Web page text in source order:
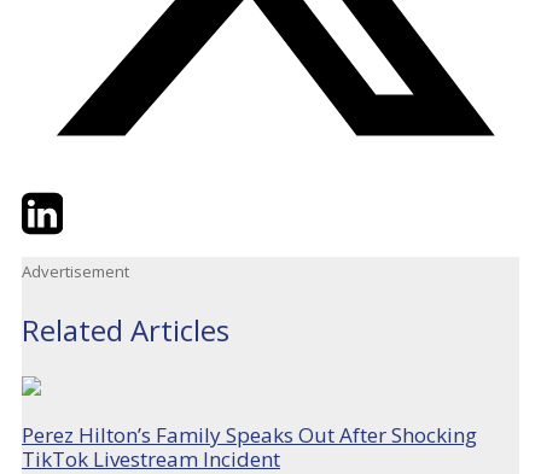
TwitterLinkedIn
Advertisement
Related Articles
Perez Hilton’s Family Speaks Out After Shocking
TikTok Livestream Incident